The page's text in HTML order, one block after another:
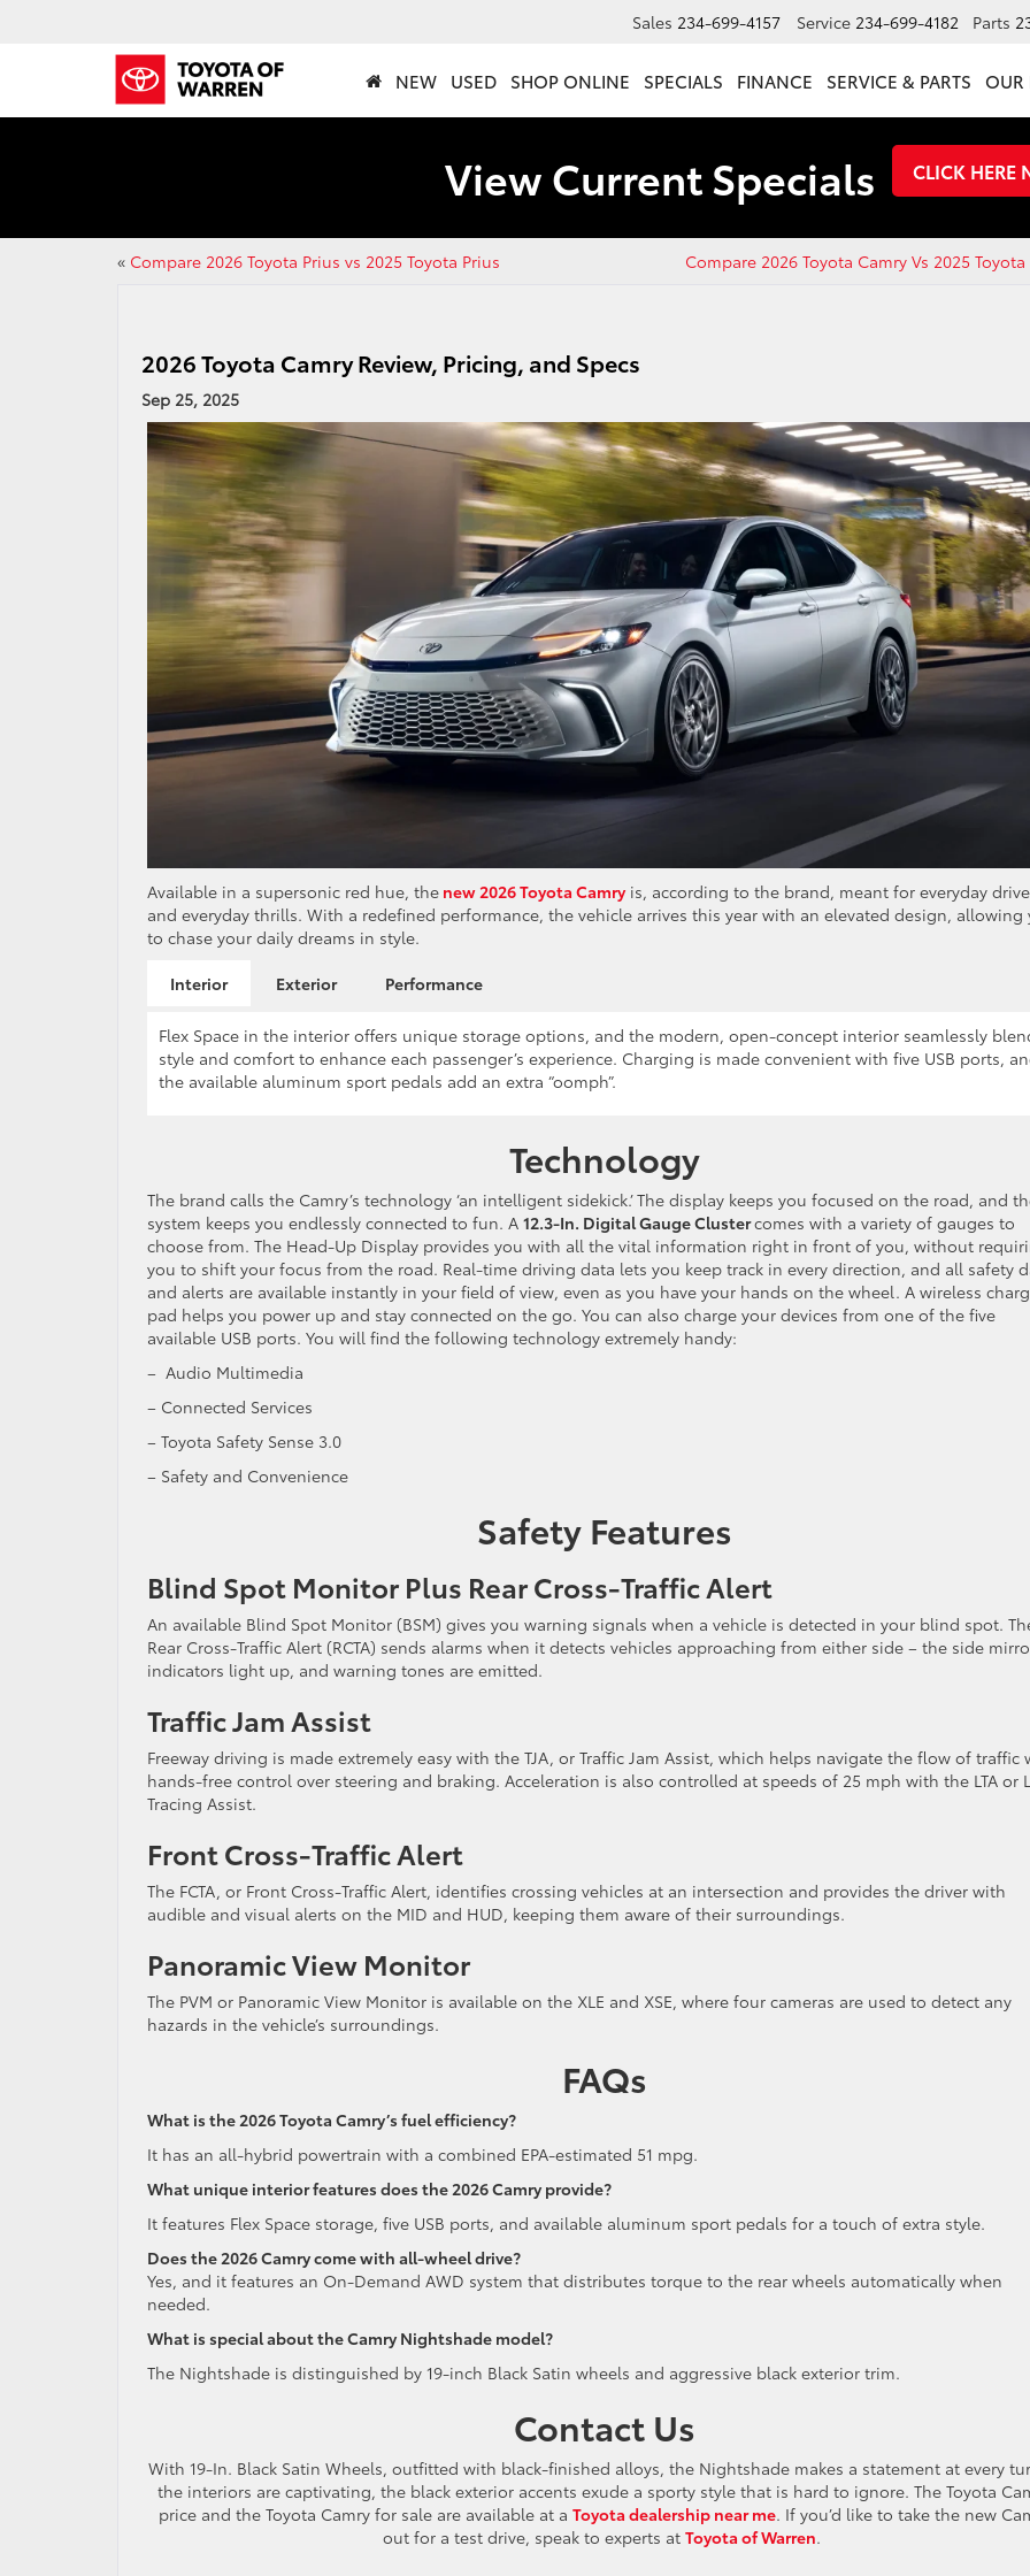
Sales 234-699-4157 Service 234-699-4182 Parts
NEW USED SHOP ONLINE SPECIALS FINANCE SERVICE & PARTS OUR
View Current Specials CLICK HERE
« Compare 2026 Toyota Prius vs 2025 Toyota Prius Compare 2026 Toyota Camry Vs 2025
2026 Toyota Camry Review, Pricing, and Specs
Sep 25, 2025
Available in a supersonic red hue, the new 2026 Toyota Camryis, according to the brand, meant for everyday
and everyday thrills. With a redefined performance, the vehicle arrives this year with an elevated design, allowing
to chase your daily dreams in style.
Interior
Flex Space in the interior offers unique storage options, and the modern, open-concept interior seamlessly
style and comfort to enhance each passenger’s experience. Charging is made convenient with five USB ports,
the available aluminum sport pedals add an extra “oomph”.
Exterior Performance
Technology
The brand calls the Camry’s technology ‘an intelligent sidekick.’ The display keeps you focused on the road, and
system keeps you endlessly connected to fun. A 12.3-In. Digital Gauge Clustercomes with a variety of gauges to
choose from. The Head-Up Display provides you with all the vital information right in front of you, without
you to shift your focus from the road. Real-time driving data lets you keep track in every direction, and all safety
and alerts are available instantly in your field of view, even as you have your hands on the wheel. A wireless
pad helps you power up and stay connected on the go. You can also charge your devices from one of the five
available USB ports. You will find the following technology extremely handy:
– Audio Multimedia
– Connected Services
– Toyota Safety Sense 3.0
– Safety and Convenience
Safety Features
Blind Spot Monitor Plus Rear Cross-Traffic Alert
An available Blind Spot Monitor (BSM) gives you warning signals when a vehicle is detected in your blind spot.
Rear Cross-Traffic Alert (RCTA) sends alarms when it detects vehicles approaching from either side – the side
indicators light up, and warning tones are emitted.
Traffic Jam Assist
Freeway driving is made extremely easy with the TJA, or Traffic Jam Assist, which helps navigate the flow of traffic
hands-free control over steering and braking. Acceleration is also controlled at speeds of 25 mph with the LTA or
Tracing Assist.
Front Cross-Traffic Alert
The FCTA, or Front Cross-Traffic Alert, identifies crossing vehicles at an intersection and provides the driver with
audible and visual alerts on the MID and HUD, keeping them aware of their surroundings.
Panoramic View Monitor
The PVM or Panoramic View Monitor is available on the XLE and XSE, where four cameras are used to detect any
hazards in the vehicle’s surroundings.
FAQs
What is the 2026 Toyota Camry’s fuel efficiency?
It has an all-hybrid powertrain with a combined EPA-estimated 51 mpg.
What unique interior features does the 2026 Camry provide?
It features Flex Space storage, five USB ports, and available aluminum sport pedals for a touch of extra style.
Does the 2026 Camry come with all-wheel drive?
Yes, and it features an On-Demand AWD system that distributes torque to the rear wheels automatically when
needed.
What is special about the Camry Nightshade model?
The Nightshade is distinguished by 19-inch Black Satin wheels and aggressive black exterior trim.
Contact Us
With 19-In. Black Satin Wheels, outfitted with black-finished alloys, the Nightshade makes a statement at every
the interiors are captivating, the black exterior accents exude a sporty style that is hard to ignore. The Toyota
price and the Toyota Camry for sale are available at a Toyota dealership near me. If you’d like to take the new
out for a test drive, speak to experts atToyota of Warren.